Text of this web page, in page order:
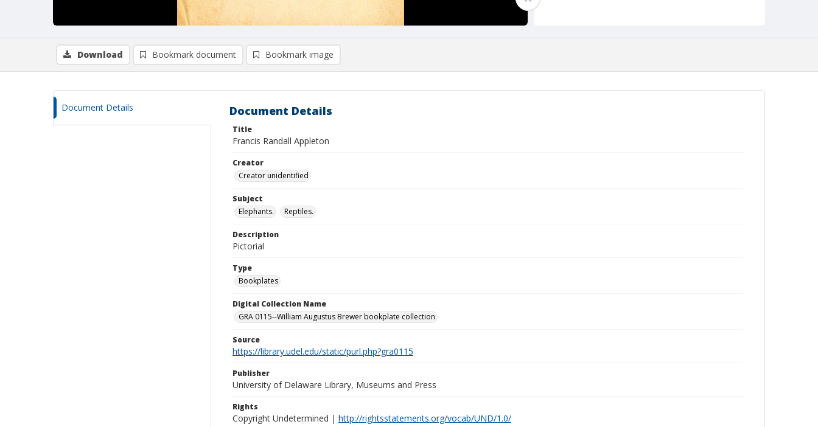
Download Bookmark document Bookmark image
Document Details Document Details
Title
Francis Randall Appleton
Creator
Creator unidentified
Subject
Elephants.
Reptiles.
Description
Pictorial
Type
Bookplates
Digital Collection Name
GRA 0115--William Augustus Brewer bookplate collection
Source
https://library.udel.edu/static/purl.php?gra0115
Publisher
University of Delaware Library, Museums and Press
Rights
Copyright Undetermined | http://rightsstatements.org/vocab/UND/1.0/